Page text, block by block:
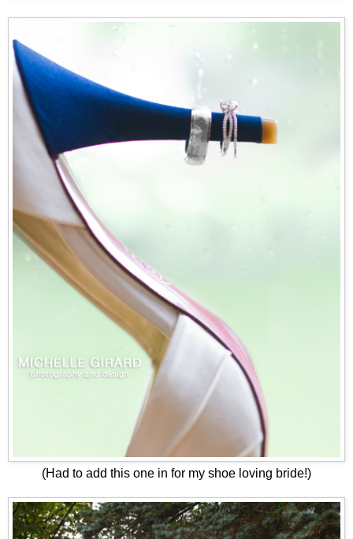
(Had to add this one in for my shoe loving bride!)